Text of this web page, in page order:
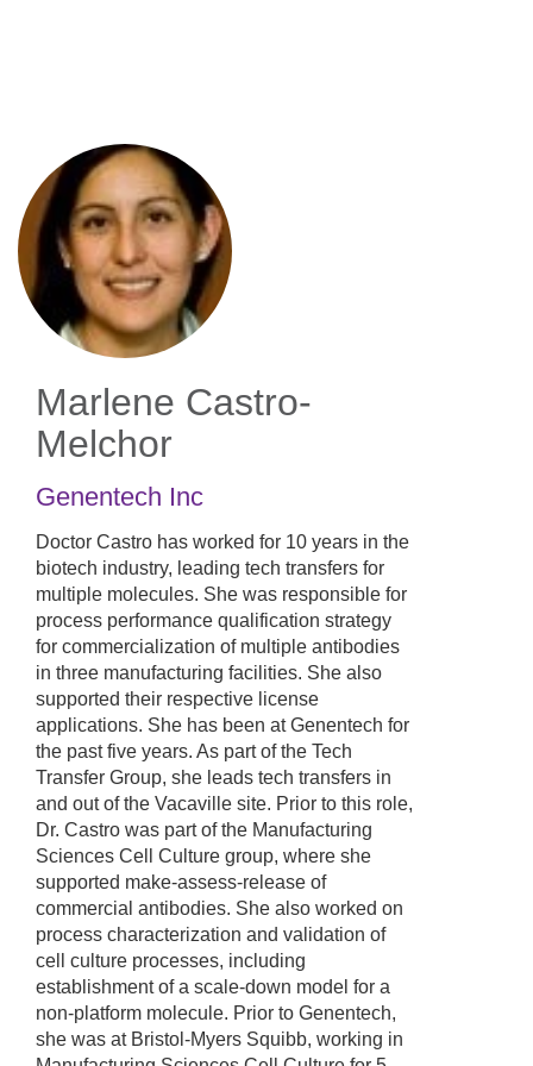
Marlene Castro-
Melchor
Genentech Inc
Doctor Castro has worked for 10 years in the
biotech industry, leading tech transfers for
multiple molecules. She was responsible for
process performance qualification strategy
for commercialization of multiple antibodies
in three manufacturing facilities. She also
supported their respective license
applications. She has been at Genentech for
the past five years. As part of the Tech
Transfer Group, she leads tech transfers in
and out of the Vacaville site. Prior to this role,
Dr. Castro was part of the Manufacturing
Sciences Cell Culture group, where she
supported make-assess-release of
commercial antibodies. She also worked on
process characterization and validation of
cell culture processes, including
establishment of a scale-down model for a
non-platform molecule. Prior to Genentech,
she was at Bristol-Myers Squibb, working in